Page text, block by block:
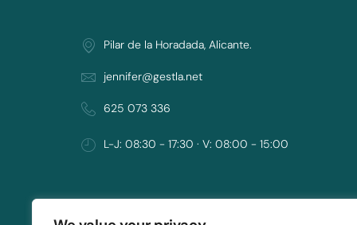
Pilar de la Horadada, Alicante.
jennifer@gestla.net
625 073 336
L-J: 08:30 - 17:30 · V: 08:00 - 15:00